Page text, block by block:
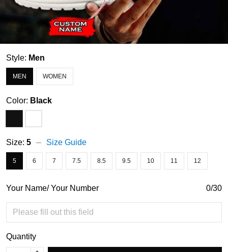
Style: Men
MEN WOMEN
Color: Black
Size: 5 Size Guide
5 6 7 7.5 8.5 9.5 10 11 12
Your Name/ Your Number 0/30
Quantity